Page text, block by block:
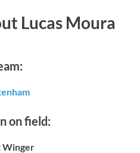
Lucas Moura
on field:
Winger